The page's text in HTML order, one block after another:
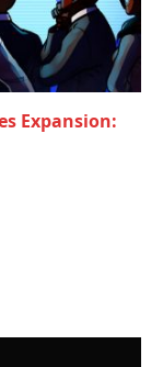
Expansion: